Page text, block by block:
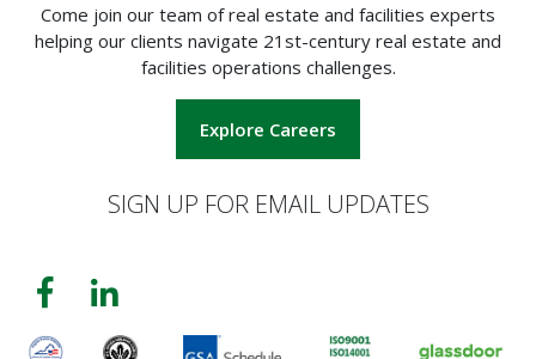
Come join our team of real estate and facilities experts
helping our clients navigate 21st-century real estate and
facilities operations challenges.
Explore Careers
SIGN UP FOR EMAIL UPDATES